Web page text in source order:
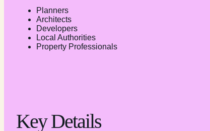
Planners
Architects
Developers
Local Authorities
Property Professionals
Key Details